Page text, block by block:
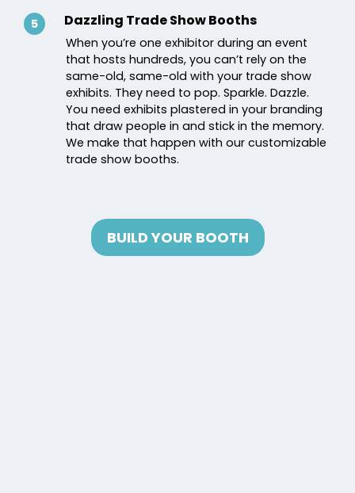
5 Dazzling Trade Show Booths
When you’re one exhibitor during an event
that hosts hundreds, you can’t rely on the
same-old, same-old with your trade show
exhibits. They need to pop. Sparkle. Dazzle.
You need exhibits plastered in your branding
that draw people in and stick in the memory.
We make that happen with our customizable
trade show booths.
BUILD YOUR BOOTH